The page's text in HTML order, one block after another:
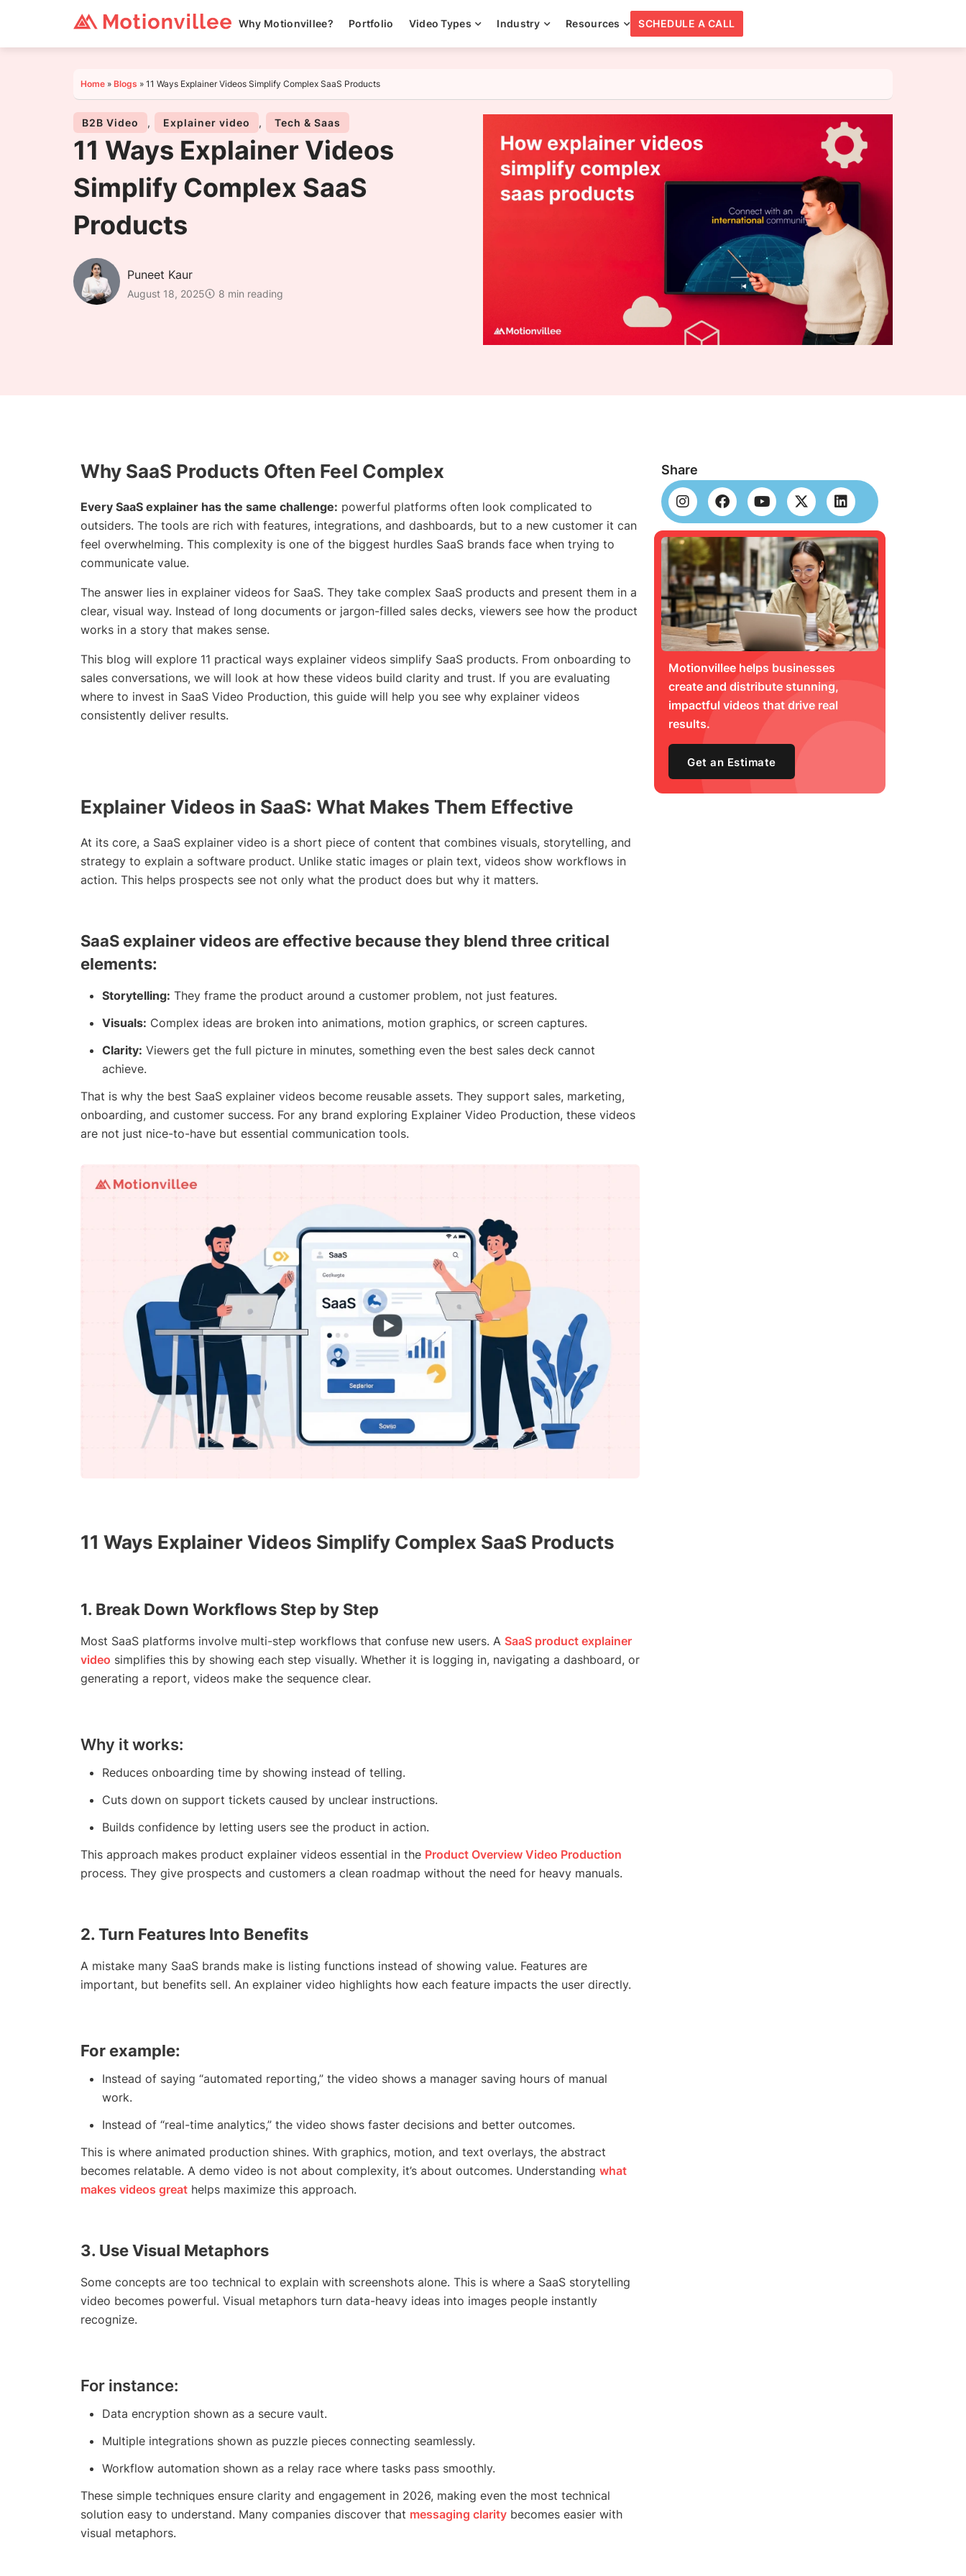
Why Motionvillee? Portfolio Video Types Industry Resources SCHEDULE A CALL
Home » Blogs » 11 Ways Explainer Videos Simplify Complex SaaS Products
B2B Video , Explainer video , Tech & Saas
11 Ways Explainer Videos
Simplify Complex SaaS
Products
Puneet Kaur
August 18, 2025 8 min reading
Why SaaS Products Often Feel Complex
Every SaaS explainer has the same challenge: powerful platforms often look complicated to
outsiders. The tools are rich with features, integrations, and dashboards, but to a new customer it can
feel overwhelming. This complexity is one of the biggest hurdles SaaS brands face when trying to
communicate value.
The answer lies in explainer videos for SaaS. They take complex SaaS products and present them in a
clear, visual way. Instead of long documents or jargon-filled sales decks, viewers see how the product
works in a story that makes sense.
This blog will explore 11 practical ways explainer videos simplify SaaS products. From onboarding to
sales conversations, we will look at how these videos build clarity and trust. If you are evaluating
where to invest in SaaS Video Production, this guide will help you see why explainer videos
consistently deliver results.
Explainer Videos in SaaS: What Makes Them Effective
At its core, a SaaS explainer video is a short piece of content that combines visuals, storytelling, and
strategy to explain a software product. Unlike static images or plain text, videos show workflows in
action. This helps prospects see not only what the product does but why it matters.
SaaS explainer videos are effective because they blend three critical
elements:
Storytelling: They frame the product around a customer problem, not just features.
Visuals: Complex ideas are broken into animations, motion graphics, or screen captures.
Clarity: Viewers get the full picture in minutes, something even the best sales deck cannot
achieve.
That is why the best SaaS explainer videos become reusable assets. They support sales, marketing,
onboarding, and customer success. For any brand exploring Explainer Video Production, these videos
are not just nice-to-have but essential communication tools.
11 Ways Explainer Videos Simplify Complex SaaS Products
1. Break Down Workflows Step by Step
Most SaaS platforms involve multi-step workflows that confuse new users. A SaaS product explainer
video simplifies this by showing each step visually. Whether it is logging in, navigating a dashboard, or
generating a report, videos make the sequence clear.
Why it works:
Reduces onboarding time by showing instead of telling.
Cuts down on support tickets caused by unclear instructions.
Builds confidence by letting users see the product in action.
This approach makes product explainer videos essential in the Product Overview Video Production
process. They give prospects and customers a clean roadmap without the need for heavy manuals.
2. Turn Features Into Benefits
A mistake many SaaS brands make is listing functions instead of showing value. Features are
important, but benefits sell. An explainer video highlights how each feature impacts the user directly.
For example:
Instead of saying “automated reporting,” the video shows a manager saving hours of manual
work.
Instead of “real-time analytics,” the video shows faster decisions and better outcomes.
This is where animated production shines. With graphics, motion, and text overlays, the abstract
becomes relatable. A demo video is not about complexity, it’s about outcomes. Understanding what
makes videos great helps maximize this approach.
3. Use Visual Metaphors
Some concepts are too technical to explain with screenshots alone. This is where a SaaS storytelling
video becomes powerful. Visual metaphors turn data-heavy ideas into images people instantly
recognize.
For instance:
Data encryption shown as a secure vault.
Multiple integrations shown as puzzle pieces connecting seamlessly.
Workflow automation shown as a relay race where tasks pass smoothly.
These simple techniques ensure clarity and engagement in 2026, making even the most technical
solution easy to understand. Many companies discover that messaging clarity becomes easier with
visual metaphors.
Share
Motionvillee helps businesses
create and distribute stunning,
impactful videos that drive real
results.
Get an Estimate